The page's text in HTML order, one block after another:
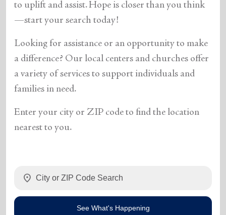
to uplift and assist. Hope is closer than you think
—start your search today!
Looking for assistance or an opportunity to make
a difference? Our local centers and churches offer
a variety of services to support individuals and
families in need.
Enter your city or ZIP code to find the location
nearest to you.
location_on
See What's Happening